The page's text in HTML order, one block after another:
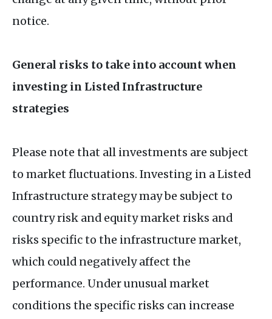
notice.
General risks to take into account when
investing in Listed Infrastructure
strategies
Please note that all investments are subject
to market fluctuations. Investing in a Listed
Infrastructure strategy may be subject to
country risk and equity market risks and
risks specific to the infrastructure market,
which could negatively affect the
performance. Under unusual market
conditions the specific risks can increase